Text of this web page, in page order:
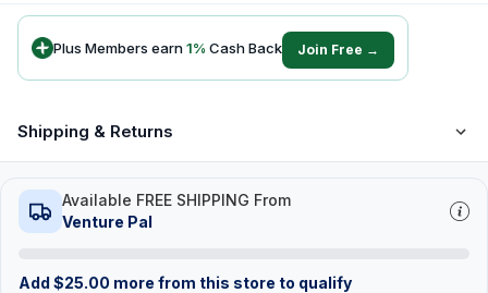
Plus Members earn1% Cash Back Join Free →
Shipping & Returns
Available FREE SHIPPING From
Venture Pal
Add $25.00 more from this store to qualify